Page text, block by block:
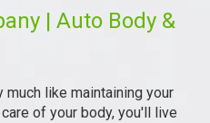
| Auto Body &
like maintaining your
of your body, you'll live